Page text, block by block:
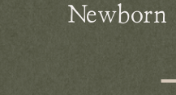
Newborn